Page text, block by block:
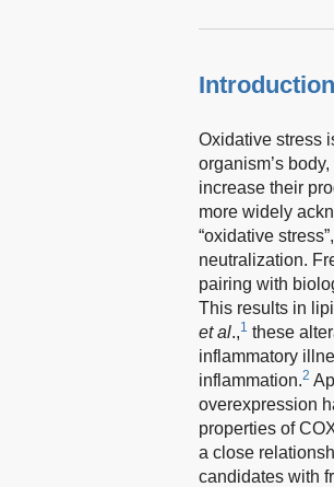
Introduction
Oxidative stress
organism’s
increase their
more widely
“oxidative
neutralization.
pairing with
This results in
et al.,1 these
inflammatory
inflammation.2
overexpression
properties of
a close
candidates with